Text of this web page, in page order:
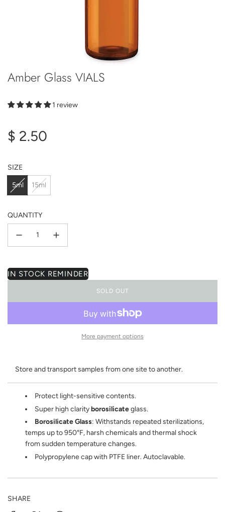
Amber Glass VIALS
1 review
Regular
$ 2.50
SIZE
5ml 15ml
QUANTITY
IN STOCK REMINDER
SOLD OUT
L
O
A
D
.
More payment options
Store and transport samples from one site to another.
Protect light-sensitive contents.
Super high clarityborosilicateglass.
Borosilicate Glass: Withstands repeated sterilizations,
temps up to 950°F, harsh chemicals and thermal shock
from sudden temperature changes.
Polypropylene cap with PTFE liner. Autoclavable.
SHARE